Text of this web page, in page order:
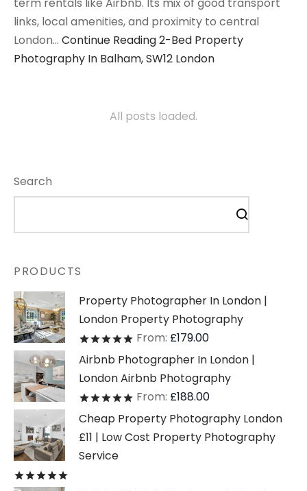
links, local amenities, and proximity to central
London… Continue Reading2-Bed Property
Photography In Balham, SW12 London
All posts loaded.
Search
PRODUCTS
Property Photographer In London |
London Property Photography
Ratedout of 5
From: £179.00
Airbnb Photographer In London |
London Airbnb Photography
Ratedout of 5
From: £188.00
Cheap Property Photography London
£11 | Low Cost Property Photography
Service